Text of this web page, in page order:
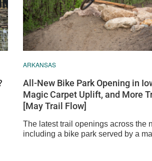
ARKANSAS
All-New Bike Park Opening in
Magic Carpet Uplift, and More
[May Trail Flow]
The latest trail openings across the
including a bike park served by a